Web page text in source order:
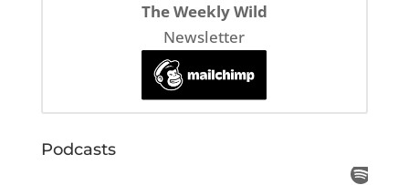
The Weekly Wild
Newsletter
Podcasts